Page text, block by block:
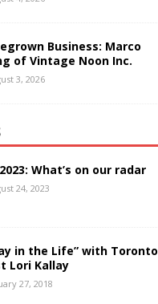
Business: Marco
of Vintage Noon Inc.
3, 2026
2023: What’s on our radar
24, 2023
in the Life” with Toronto
Lori Kallay
27, 2018